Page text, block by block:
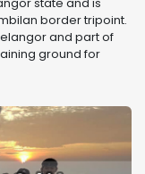
border tripoint.
and part of
ground for